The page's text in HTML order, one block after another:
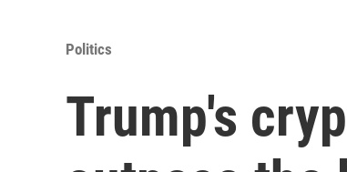
Politics
Trump's